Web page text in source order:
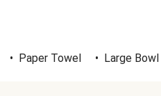
• Paper Towel • Large Bowl